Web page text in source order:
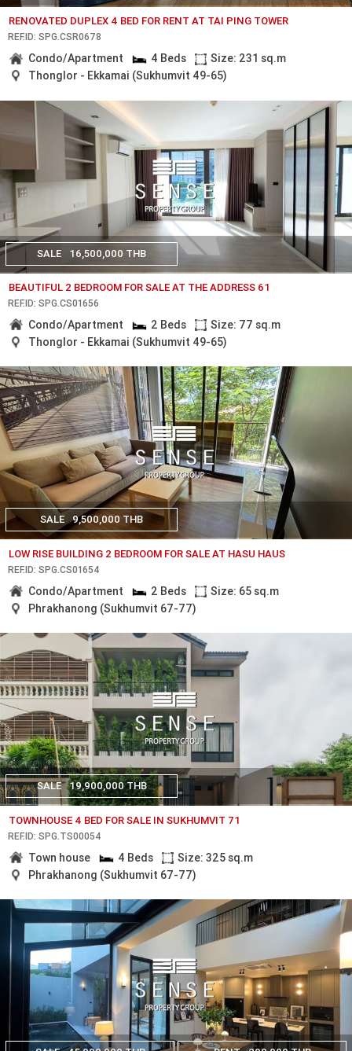
RENOVATED DUPLEX 4 BED FOR RENT AT TAI PING TOWER
REF.ID: SPG.CSR0678
Condo/Apartment 4 Beds
Size: 231 sq.m
Thonglor - Ekkamai (Sukhumvit 49-65)
SALE 16,500,000 THB
BEAUTIFUL 2 BEDROOM FOR SALE AT THE ADDRESS 61
REF.ID: SPG.CS01656
Condo/Apartment 2 Beds
Size: 77 sq.m
Thonglor - Ekkamai (Sukhumvit 49-65)
SALE 9,500,000 THB
LOW RISE BUILDING 2 BEDROOM FOR SALE AT HASU HAUS
REF.ID: SPG.CS01654
Condo/Apartment 2 Beds
Size: 65 sq.m
Phrakhanong (Sukhumvit 67-77)
SALE 19,900,000 THB
TOWNHOUSE 4 BED FOR SALE IN SUKHUMVIT 71
REF.ID: SPG.TS00054
Town house 4 Beds
Size: 325 sq.m
Phrakhanong (Sukhumvit 67-77)